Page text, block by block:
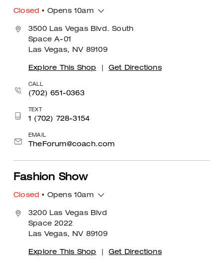
Closed • Opens 10am
3500 Las Vegas Blvd. South
Space A-01
Las Vegas, NV 89109
Explore This Shop Get Directions
CALL
(702) 651-0363
TEXT
1 (702) 728-3154
EMAIL
TheForum@coach.com
Fashion Show
Closed • Opens 10am
3200 Las Vegas Blvd
Space 2022
Las Vegas, NV 89109
Explore This Shop Get Directions